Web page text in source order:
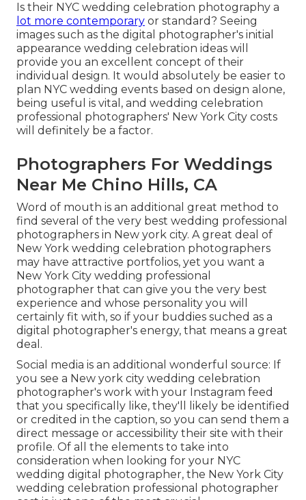
Is their NYC wedding celebration photography a
lot more contemporary or standard? Seeing
images such as the digital photographer's initial
appearance wedding celebration ideas will
provide you an excellent concept of their
individual design. It would absolutely be easier to
plan NYC wedding events based on design alone,
being useful is vital, and wedding celebration
professional photographers' New York City costs
will definitely be a factor.
Photographers For Weddings
Near Me Chino Hills, CA
Word of mouth is an additional great method to
find several of the very best wedding professional
photographers in New york city. A great deal of
New York wedding celebration photographers
may have attractive portfolios, yet you want a
New York City wedding professional
photographer that can give you the very best
experience and whose personality you will
certainly fit with, so if your buddies suched as a
digital photographer's energy, that means a great
deal.
Social media is an additional wonderful source: If
you see a New york city wedding celebration
photographer's work with your Instagram feed
that you specifically like, they'll likely be identified
or credited in the caption, so you can send them a
direct message or accessibility their site with their
profile. Of all the elements to take into
consideration when looking for your NYC
wedding digital photographer, the New York City
wedding celebration professional photographer